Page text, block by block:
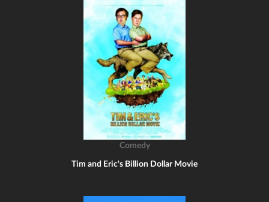
Comedy
Tim and Eric's Billion Dollar Movie